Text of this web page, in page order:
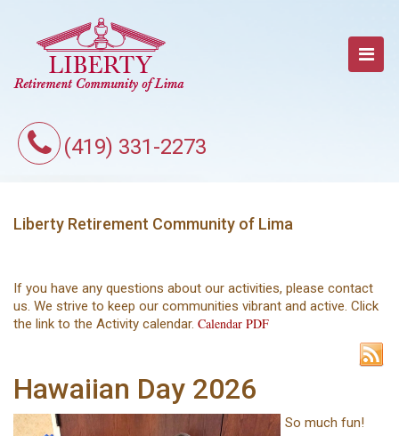
(419) 331-2273
Liberty Retirement Community of Lima
If you have any questions about our activities, please contact
us. We strive to keep our communities vibrant and active. Click
the link to the Activity calendar. Calendar PDF
Hawaiian Day 2026
So much fun!